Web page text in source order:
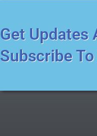
Get Updates
Subscribe